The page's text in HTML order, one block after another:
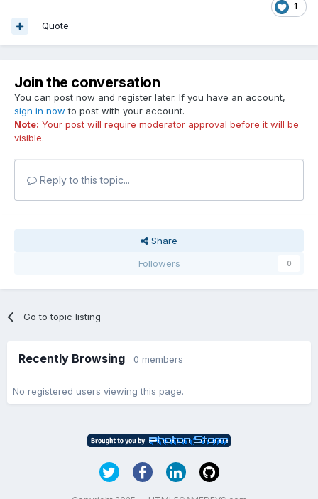
1
Quote
Join the conversation
You can post now and register later. If you have an account,
sign in now to post with your account.
Note: Your post will require moderator approval before it will be
visible.
Reply to this topic...
Share
Followers
0
Go to topic listing
Recently Browsing 0 members
No registered users viewing this page.